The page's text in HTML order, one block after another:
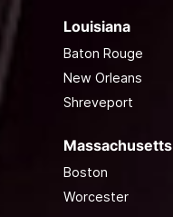
Louisiana
Baton Rouge
New Orleans
Shreveport
Massachusetts
Boston
Worcester